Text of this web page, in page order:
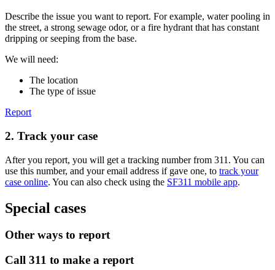
Describe the issue you want to report. For example, water pooling in
the street, a strong sewage odor, or a fire hydrant that has constant
dripping or seeping from the base.
We will need:
The location
The type of issue
Report
2. Track your case
After you report, you will get a tracking number from 311. You can
use this number, and your email address if gave one, to track your
case online. You can also check using the SF311 mobile app.
Special cases
Other ways to report
Call 311 to make a report